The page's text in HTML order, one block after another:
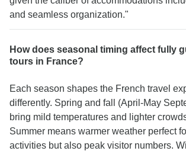
and seamless organization."
How does seasonal timing affect fully
tours in France?
Each season shapes the French travel
differently. Spring and fall (April-May
bring mild temperatures and lighter
Summer means warmer weather perfect
activities but also peak visitor numbers.